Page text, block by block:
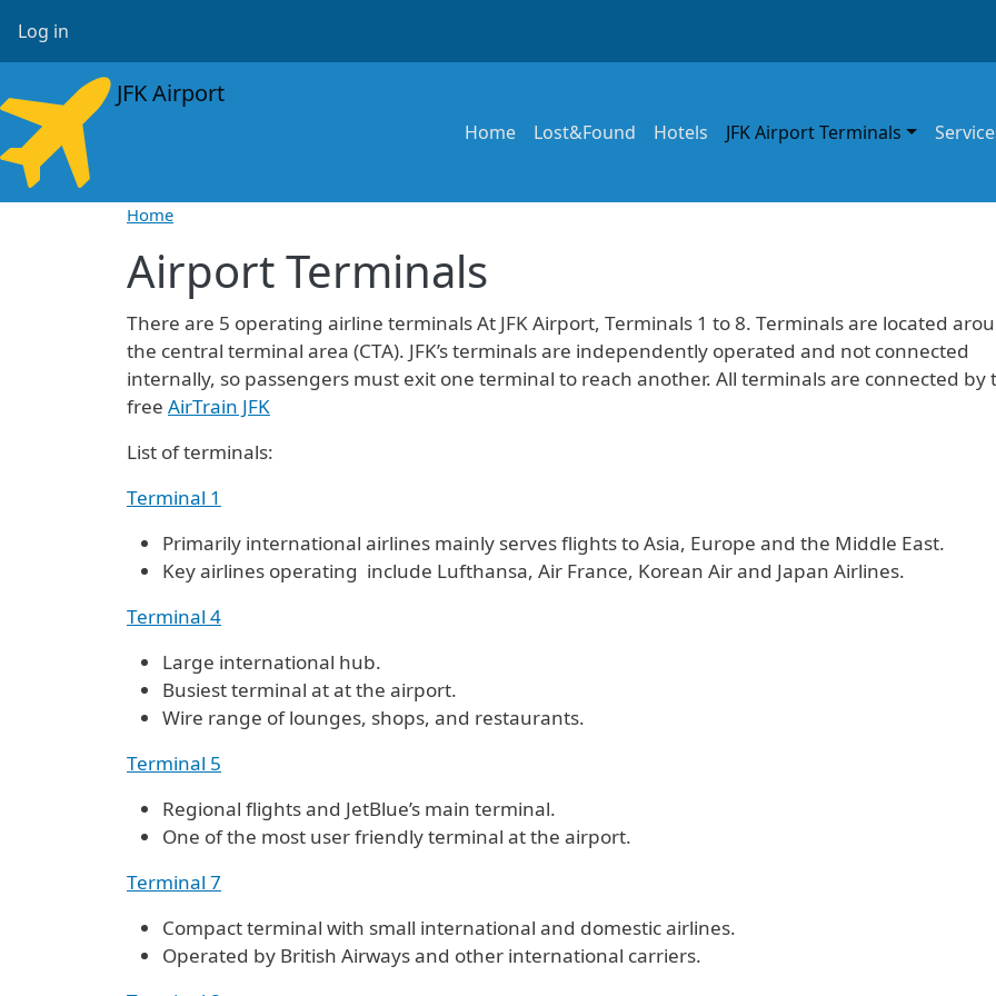
User account menu
Log in
JFK Airport
Main navigation
Home Lost&Found Hotels JFK Airport Terminals
Home
Airport Terminals
There are 5 operating airline terminals At JFK Airport, Terminals 1 to 8. Terminals are located
the central terminal area (CTA). JFK’s terminals are independently operated and not connected
internally, so passengers must exit one terminal to reach another. All terminals are connected by
free AirTrain JFK
List of terminals:
Terminal 1
Primarily international airlines mainly serves flights to Asia, Europe and the Middle East.
Key airlines operating include Lufthansa, Air France, Korean Air and Japan Airlines.
Terminal 4
Large international hub.
Busiest terminal at at the airport.
Wire range of lounges, shops, and restaurants.
Terminal 5
Regional flights and JetBlue’s main terminal.
One of the most user friendly terminal at the airport.
Terminal 7
Compact terminal with small international and domestic airlines.
Operated by British Airways and other international carriers.